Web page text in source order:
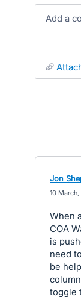
Add a
Jon
10
When
COA
is
need
be
toggle